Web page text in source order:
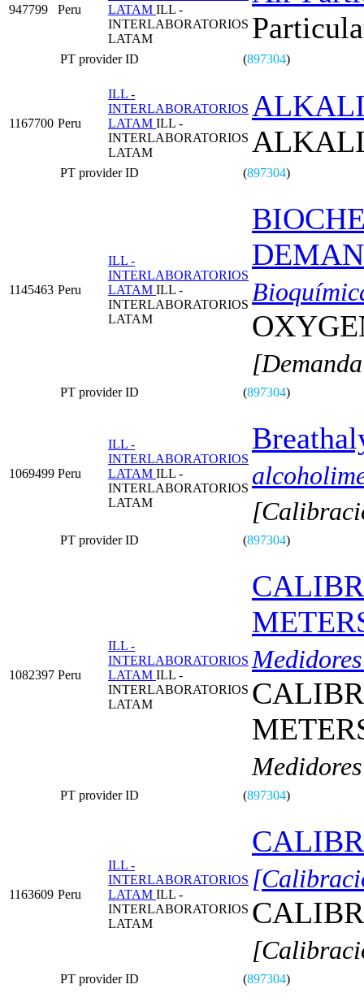
947799 Peru
LATAM ILL -
INTERLABORATORIOS
LATAM
PT provider ID (897304)
1167700 Peru
ILL -
INTERLABORATORIOS
LATAM ILL -
INTERLABORATORIOS
LATAM
PT provider ID (897304)
1145463 Peru
ILL -
INTERLABORATORIOS
LATAM ILL -
INTERLABORATORIOS
LATAM
PT provider ID (897304)
1069499 Peru
ILL -
INTERLABORATORIOS
LATAM ILL -
INTERLABORATORIOS
LATAM
PT provider ID (897304)
1082397 Peru
ILL -
INTERLABORATORIOS
LATAM ILL -
INTERLABORATORIOS
LATAM
PT provider ID (897304)
1163609 Peru
ILL -
INTERLABORATORIOS
LATAM ILL -
INTERLABORATORIOS
LATAM
PT provider ID (897304)